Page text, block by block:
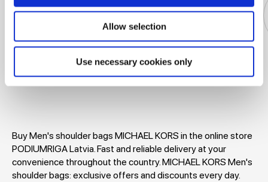
Allow selection
Use necessary cookies only
Dresses T-shirts
Buy Men's shoulder bags MICHAEL KORS in the online store
PODIUMRIGA Latvia. Fast and reliable delivery at your
convenience throughout the country. MICHAEL KORS Men's
shoulder bags: exclusive offers and discounts every day.